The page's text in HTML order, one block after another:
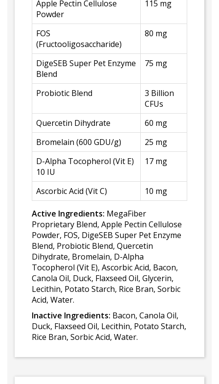
Apple Pectin Cellulose
Powder
115 mg
FOS
(Fructooligosaccharide)
80 mg
DigeSEB Super Pet Enzyme
Blend
75 mg
Probiotic Blend
3 Billion
CFUs
Quercetin Dihydrate
60 mg
Bromelain (600 GDU/g)
25 mg
D-Alpha Tocopherol (Vit E)
10 IU
17 mg
Ascorbic Acid (Vit C) 10 mg
Active Ingredients: MegaFiber
Proprietary Blend, Apple Pectin Cellulose
Powder, FOS, DigeSEB Super Pet Enzyme
Blend, Probiotic Blend, Quercetin
Dihydrate, Bromelain, D-Alpha
Tocopherol (Vit E), Ascorbic Acid, Bacon,
Canola Oil, Duck, Flaxseed Oil, Glycerin,
Lecithin, Potato Starch, Rice Bran, Sorbic
Acid, Water.
Inactive Ingredients: Bacon, Canola Oil,
Duck, Flaxseed Oil, Lecithin, Potato Starch,
Rice Bran, Sorbic Acid, Water.